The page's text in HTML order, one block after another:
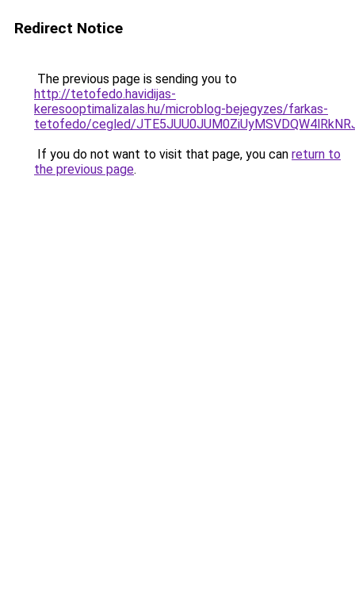
Redirect Notice
The previous page is sending you to
http://tetofedo.havidijas-
keresooptimalizalas.hu/microblog-bejegyzes/farkas-
tetofedo/cegled/
If you do not want to visit that page, you can return to
the previous page.